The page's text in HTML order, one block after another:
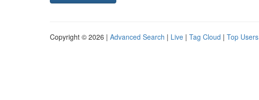
Copyright © 2026 | Advanced Search | Live | Tag Cloud | Top Users